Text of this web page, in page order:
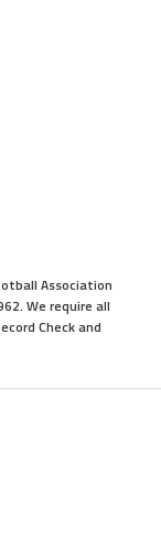
Association
We require all
Check and